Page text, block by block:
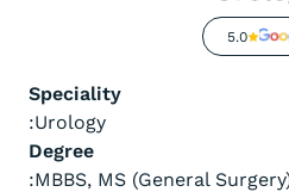
5.0
Speciality
:Urology
Degree
:MBBS, MS (General